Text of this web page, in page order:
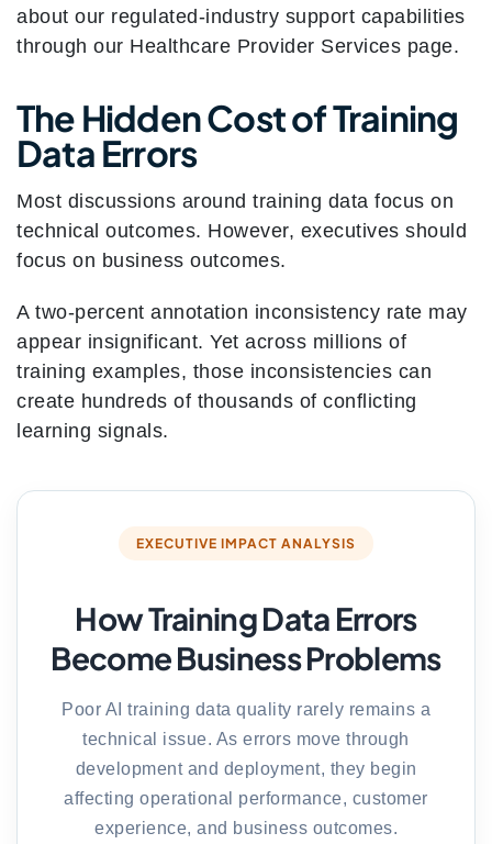
about our regulated-industry support capabilities
through our Healthcare Provider Services page.
The Hidden Cost of Training
Data Errors
Most discussions around training data focus on
technical outcomes. However, executives should
focus on business outcomes.
A two-percent annotation inconsistency rate may
appear insignificant. Yet across millions of
training examples, those inconsistencies can
create hundreds of thousands of conflicting
learning signals.
EXECUTIVE IMPACT ANALYSIS
How Training Data Errors
Become Business Problems
Poor AI training data quality rarely remains a
technical issue. As errors move through
development and deployment, they begin
affecting operational performance, customer
experience, and business outcomes.